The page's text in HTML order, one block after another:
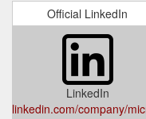
Official LinkedIn
LinkedIn
linkedin.com/company/